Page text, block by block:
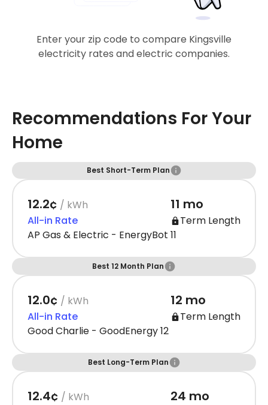
Enter your zip code to compare Kingsville
electricity rates and electric companies.
Recommendations For Your
Home
Best Short-Term Plan
12.2¢ / kWh
All-in Rate
11 mo
Term Length
AP Gas & Electric - EnergyBot 11
Best 12 Month Plan
12.0¢ / kWh
All-in Rate
12 mo
Term Length
Good Charlie - GoodEnergy 12
Best Long-Term Plan
12.4¢ / kWh
24 mo